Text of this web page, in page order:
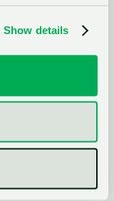
Show details
on